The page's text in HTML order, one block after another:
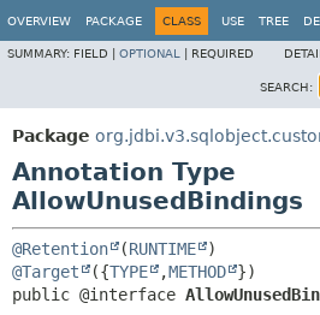
OVERVIEW PACKAGE CLASS USE TREE
SUMMARY: FIELD | OPTIONAL REQUIRED
SEARCH:
Package
Annotation Type
AllowUnusedBindings
@Retention (RUNTIME
@Target
({TYPE ,METHOD
public @interface